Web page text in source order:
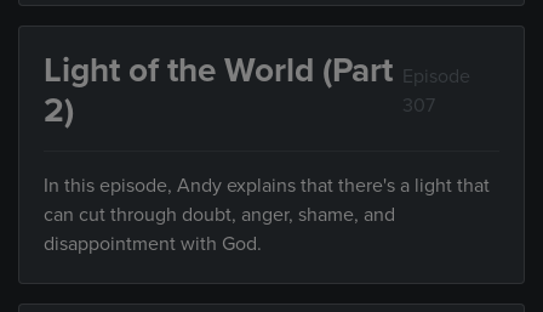
Light of the World (Part
2)
Episode
307
In this episode, Andy explains that there's a light that
can cut through doubt, anger, shame, and
disappointment with God.